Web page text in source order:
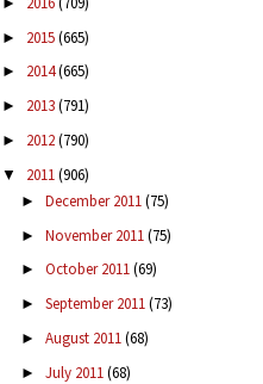
► 2015(665)
► 2014(665)
► 2013(791)
► 2012(790)
▼ 2011(906)
► December 2011(75)
► November 2011(75)
► October 2011(69)
► September 2011(73)
► August 2011(68)
► July 2011(68)